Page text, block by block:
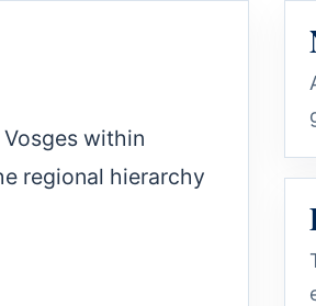
within
regional hierarchy